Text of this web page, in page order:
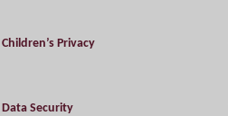
Children’s Privacy
Data Security